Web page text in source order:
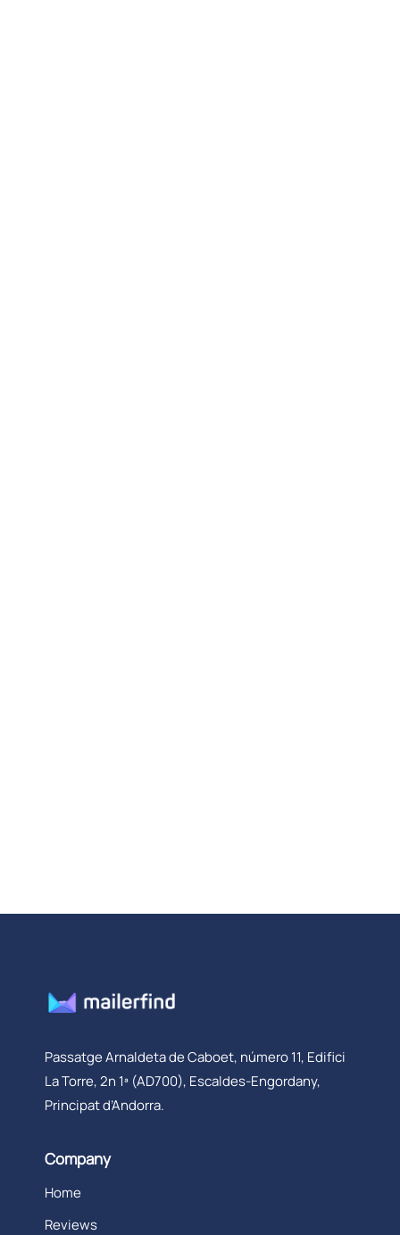
Passatge Arnaldeta de Caboet, número 11, Edifici
La Torre, 2n 1ª (AD700), Escaldes-Engordany,
Principat d’Andorra.
Company
Home
Reviews